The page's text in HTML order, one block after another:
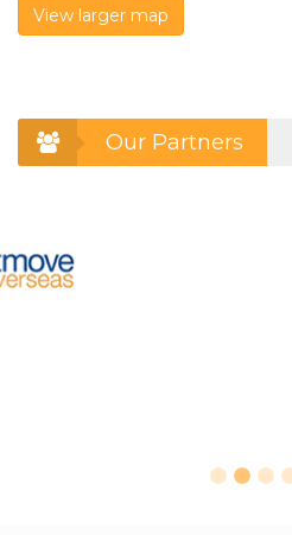
View larger map
Our Partners